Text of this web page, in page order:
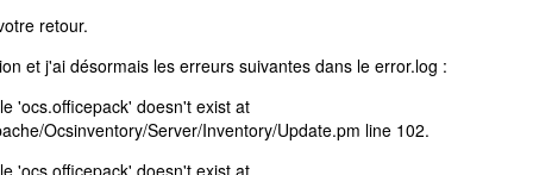
retour.
et j'ai désormais les erreurs suivantes dans le error.log :
'ocs.officepack' doesn't exist at
Ocsinventory/Server/Inventory/Update.pm line 102.